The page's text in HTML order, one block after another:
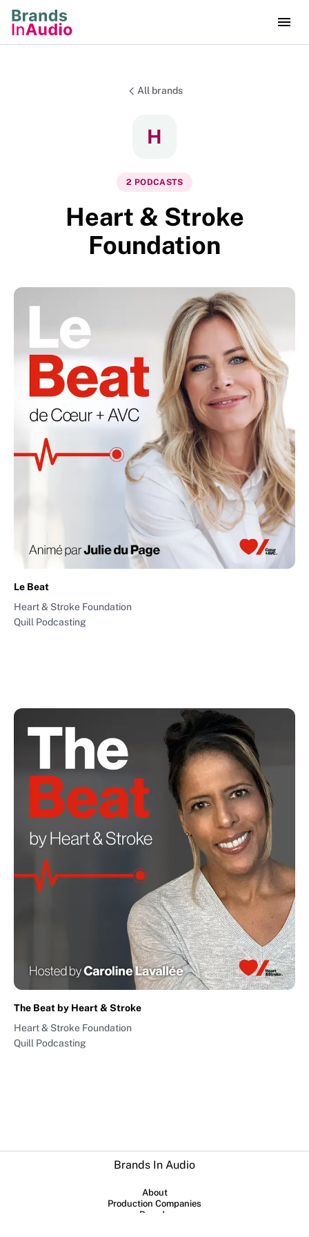
All brands
H
2 PODCASTS
Heart & Stroke
Foundation
Le Beat
Heart & Stroke Foundation
Quill Podcasting
The Beat by Heart & Stroke
Heart & Stroke Foundation
Quill Podcasting
Brands In Audio
About
Production Companies
Brands